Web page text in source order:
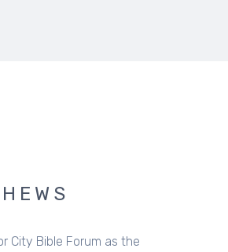
City Bible Forum as the